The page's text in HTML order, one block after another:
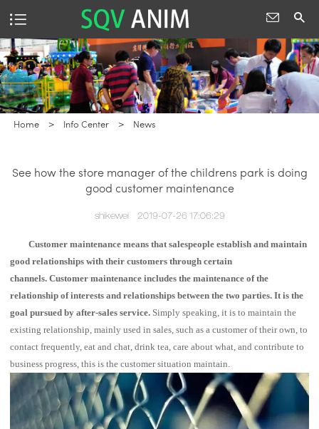
Home > Info Center > News
See how the store manager of the childrens park is doing
good customer maintenance
shikewei 2019-07-26 17:06:29
Customer maintenance means that salespeople establish and maintain
good relationships with their customers through certain
channels. Customer maintenance includes the maintenance of the
relationship of interests and relationships between the two parties. It is the
goal pursued by after-sales service. Simply speaking, it is to maintain the
existing relationship, mainly used in sales, such as a customer of their own, to
contact frequently, eat and chat, drink tea, care about what, and contribute to
business progress, this is the customer situation maintain.